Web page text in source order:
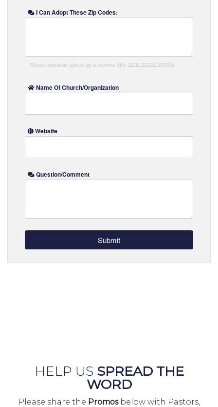
HELP US SPREAD THE
WORD
Please share the Promosbelow with Pastors,